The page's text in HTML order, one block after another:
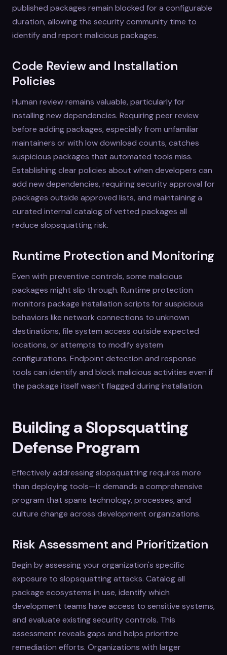
published packages remain blocked for a configurable
duration, allowing the security community time to
identify and report malicious packages.
Code Review and Installation
Policies
Human review remains valuable, particularly for
installing new dependencies. Requiring peer review
before adding packages, especially from unfamiliar
maintainers or with low download counts, catches
suspicious packages that automated tools miss.
Establishing clear policies about when developers can
add new dependencies, requiring security approval for
packages outside approved lists, and maintaining a
curated internal catalog of vetted packages all
reduce slopsquatting risk.
Runtime Protection and Monitoring
Even with preventive controls, some malicious
packages might slip through. Runtime protection
monitors package installation scripts for suspicious
behaviors like network connections to unknown
destinations, file system access outside expected
locations, or attempts to modify system
configurations. Endpoint detection and response
tools can identify and block malicious activities even if
the package itself wasn't flagged during installation.
Building a Slopsquatting
Defense Program
Effectively addressing slopsquatting requires more
than deploying tools—it demands a comprehensive
program that spans technology, processes, and
culture change across development organizations.
Risk Assessment and Prioritization
Begin by assessing your organization's specific
exposure to slopsquatting attacks. Catalog all
package ecosystems in use, identify which
development teams have access to sensitive systems,
and evaluate existing security controls. This
assessment reveals gaps and helps prioritize
remediation efforts. Organizations with larger